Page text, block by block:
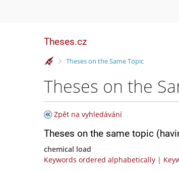
Theses.cz
>
Theses on the Same Topic
Theses on the
Zpět na vyhledávání
Theses on the same topic
chemical load
Keywords ordered alphabetically |